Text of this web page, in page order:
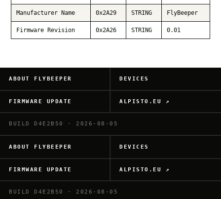
Manufacturer Name 0x2A29 STRING FlyBeeper
Firmware Revision 0x2A26 STRING 0.01
ABOUT FLYBEEPER DEVICES
FIRMWARE UPDATE ALPISTO.EU ↗
BUILD D4E2B50 · 2026-08-05
ABOUT FLYBEEPER DEVICES
FIRMWARE UPDATE ALPISTO.EU ↗
BUILD D4E2B50 · 2026-08-05